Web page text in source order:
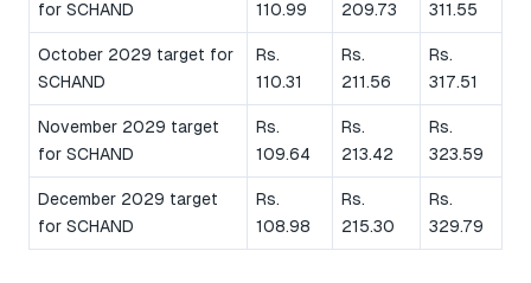
for SCHAND 110.99 209.73 311.55
October 2029 target for
SCHAND
Rs.
110.31
Rs.
211.56
Rs.
317.51
November 2029 target
for SCHAND
Rs.
109.64
Rs.
213.42
Rs.
323.59
December 2029 target
for SCHAND
Rs.
108.98
Rs.
215.30
Rs.
329.79